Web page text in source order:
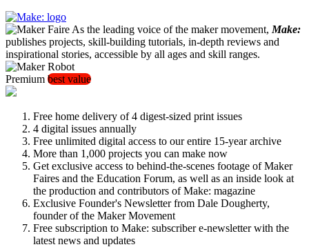
As the leading voice of the maker movement, Make:
publishes projects, skill-building tutorials, in-depth reviews and
inspirational stories, accessible by all ages and skill ranges.
Premium best value
Free home delivery of 4 digest-sized print issues
4 digital issues annually
Free unlimited digital access to our entire 15-year archive
More than 1,000 projects you can make now
Get exclusive access to behind-the-scenes footage of Maker
Faires and the Education Forum, as well as an inside look at
the production and contributors of Make: magazine
Exclusive Founder's Newsletter from Dale Dougherty,
founder of the Maker Movement
Free subscription to Make: subscriber e-newsletter with the
latest news and updates